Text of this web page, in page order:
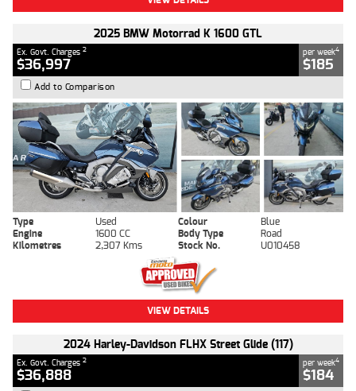
2025 BMW Motorrad K 1600 GTL
Ex. Govt. Charges 2
$36,997
per week4
$185
Add to Comparison
Type Used Colour
Blue
Engine
1600 CC Body Type
Road
Kilometres
2,307 Kms Stock No. U010458
VIEW DETAILS
2024 Harley-Davidson FLHX Street Glide (117)
Ex. Govt. Charges 2
$36,888
per week4
$184